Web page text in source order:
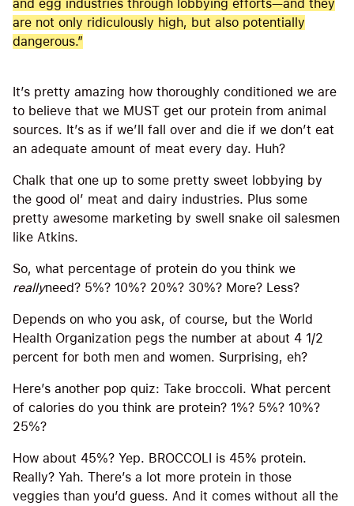
and egg industries through lobbying efforts—and they
are not only ridiculously high, but also potentially
dangerous.”
It’s pretty amazing how thoroughly conditioned we are
to believe that we MUST get our protein from animal
sources. It’s as if we’ll fall over and die if we don’t eat
an adequate amount of meat every day. Huh?
Chalk that one up to some pretty sweet lobbying by
the good ol’ meat and dairy industries. Plus some
pretty awesome marketing by swell snake oil salesmen
like Atkins.
So, what percentage of protein do you think we
reallyneed? 5%? 10%? 20%? 30%? More? Less?
Depends on who you ask, of course, but the World
Health Organization pegs the number at about 4 1/2
percent for both men and women. Surprising, eh?
Here’s another pop quiz: Take broccoli. What percent
of calories do you think are protein? 1%? 5%? 10%?
25%?
How about 45%? Yep. BROCCOLI is 45% protein.
Really? Yah. There’s a lot more protein in those
veggies than you’d guess. And it comes without all the